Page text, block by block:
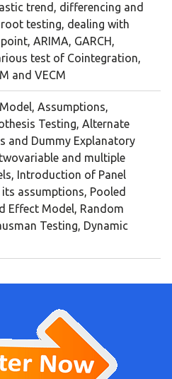
trend, differencing and
testing, dealing with
ARIMA, GARCH,
test of Cointegration,
and VECM
Assumptions,
Testing, Alternate
and Dummy Explanatory
and multiple
Introduction of Panel
assumptions, Pooled
Effect Model, Random
Testing, Dynamic